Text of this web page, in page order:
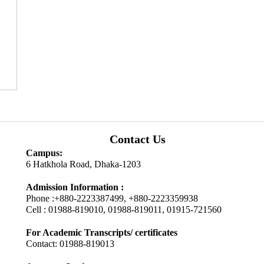
Contact Us
Campus:
6 Hatkhola Road, Dhaka-1203
Admission Information :
Phone :+880-2223387499, +880-2223359938
Cell : 01988-819010, 01988-819011, 01915-721560
For Academic Transcripts/ certificates
Contact: 01988-819013